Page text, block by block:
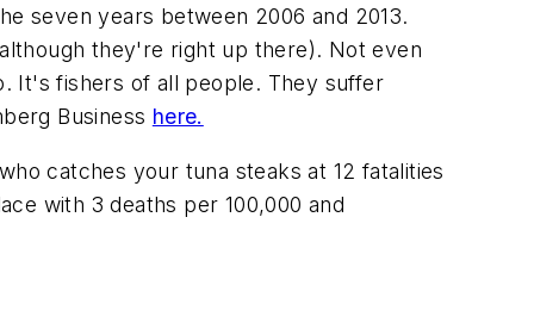
seven years between 2006 and 2013.
they're right up there). Not even
It's fishers of all people. They suffer
Business here.
catches your tuna steaks at 12 fatalities
with 3 deaths per 100,000 and